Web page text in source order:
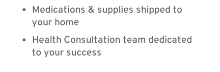
Medications & supplies shipped to
your home
Health Consultation team dedicated
to your success